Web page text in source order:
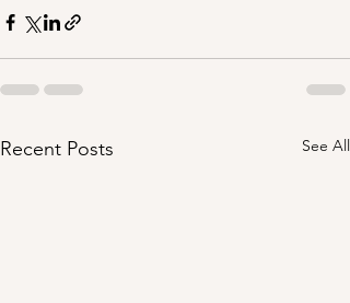
Recent Posts See All